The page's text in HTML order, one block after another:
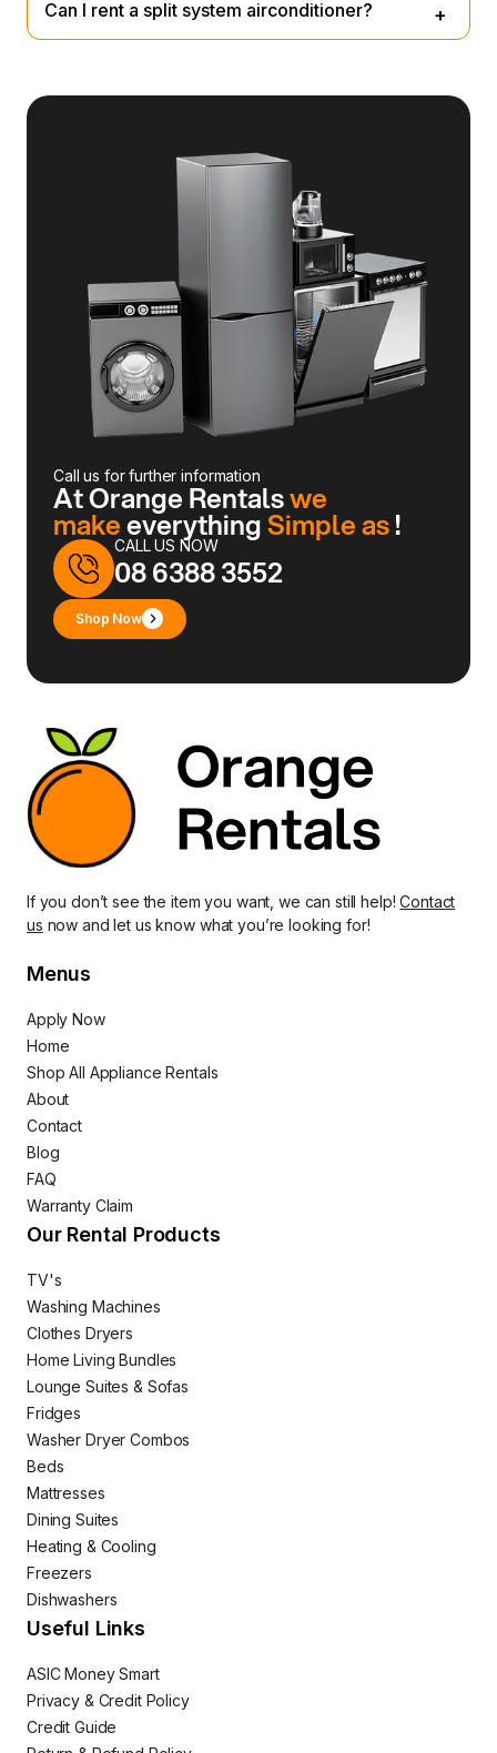
email you 3 months before the end of your lease.
Can I rent a split system airconditioner?
Call us for further information
At Orange Rentalswe
makeeverythingSimple as!
CALL US NOW
08 6388 3552
Shop Now
If you don’t see the item you want, we can still help!Contact
us now and let us know what you’re looking for!
Menus
Apply Now
Home
Shop All Appliance Rentals
About
Contact
Blog
FAQ
Warranty Claim
Our Rental Products
TV's
Washing Machines
Clothes Dryers
Home Living Bundles
Lounge Suites & Sofas
Fridges
Washer Dryer Combos
Beds
Mattresses
Dining Suites
Heating & Cooling
Freezers
Dishwashers
Useful Links
ASIC Money Smart
Privacy & Credit Policy
Credit Guide